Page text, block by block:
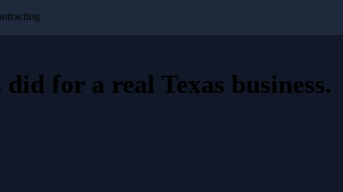
did for a real Texas business.